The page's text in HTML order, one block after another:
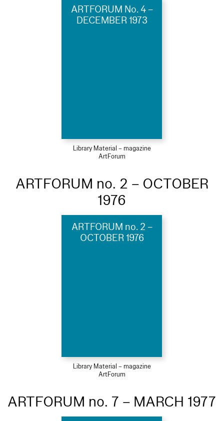
ARTFORUM No. 4 –
DECEMBER 1973
Library Material – magazine
ArtForum
ARTFORUM no. 2 – OCTOBER
1976
ARTFORUM no. 2 –
OCTOBER 1976
Library Material – magazine
ArtForum
ARTFORUM no. 7 – MARCH 1977